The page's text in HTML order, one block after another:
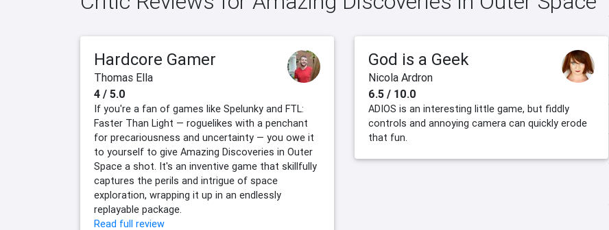
Hardcore Gamer
Thomas Ella
4 / 5.0
If you're a fan of games like Spelunky and FTL:
Faster Than Light — roguelikes with a penchant
for precariousness and uncertainty — you owe it
to yourself to give Amazing Discoveries in Outer
Space a shot. It's an inventive game that skillfully
captures the perils and intrigue of space
exploration, wrapping it up in an endlessly
replayable package.
Read full review
God is a Geek
Nicola Ardron
6.5 / 10.0
ADIOS is an interesting little game, but fiddly
controls and annoying camera can quickly erode
that fun.